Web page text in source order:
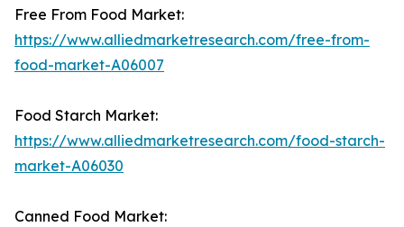
Free From Food Market:
https://www.alliedmarketresearch.com/free-from-
food-market-A06007
Food Starch Market:
https://www.alliedmarketresearch.com/food-starch-
market-A06030
Canned Food Market: